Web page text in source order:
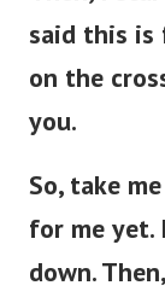
said this is
on the
you.
So, take
for me yet.
down.